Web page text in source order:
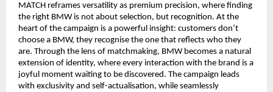
MATCH reframes versatility as premium precision, where finding
the right BMW is not about selection, but recognition. At the
heart of the campaign is a powerful insight: customers don’t
choose a BMW, they recognise the one that reflects who they
are. Through the lens of matchmaking, BMW becomes a natural
extension of identity, where every interaction with the brand is a
joyful moment waiting to be discovered. The campaign leads
with exclusivity and self-actualisation, while seamlessly